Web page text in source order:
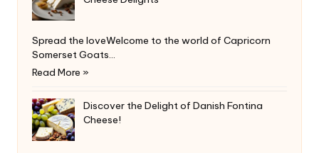
Spread the loveWelcome to the world of Capricorn
Somerset Goats…
Read More »
Discover the Delight of Danish Fontina
Cheese!